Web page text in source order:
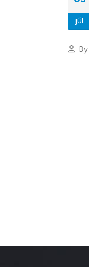
júl
By